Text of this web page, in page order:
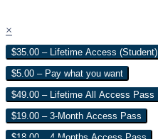
×
$35.00 – Lifetime Access (Student)
$5.00 – Pay what you want
$49.00 – Lifetime All Access Pass
$19.00 – 3-Month Access Pass